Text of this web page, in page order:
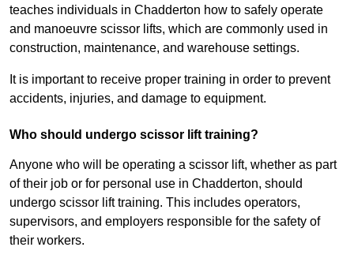
teaches individuals in Chadderton how to safely operate
and manoeuvre scissor lifts, which are commonly used in
construction, maintenance, and warehouse settings.
It is important to receive proper training in order to prevent
accidents, injuries, and damage to equipment.
Who should undergo scissor lift training?
Anyone who will be operating a scissor lift, whether as part
of their job or for personal use in Chadderton, should
undergo scissor lift training. This includes operators,
supervisors, and employers responsible for the safety of
their workers.